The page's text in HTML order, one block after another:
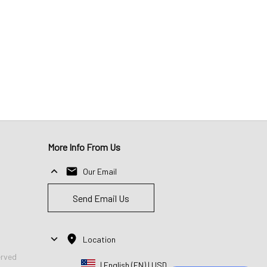
More Info From Us
Our Email
Send Email Us
Location
| English (EN) | USD